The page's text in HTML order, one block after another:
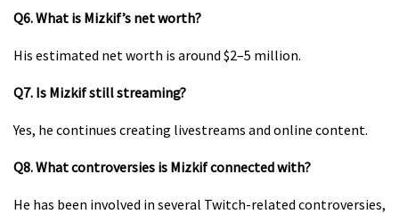
Q6. What is Mizkif’s net worth?
His estimated net worth is around $2–5 million.
Q7. Is Mizkif still streaming?
Yes, he continues creating livestreams and online content.
Q8. What controversies is Mizkif connected with?
He has been involved in several Twitch-related controversies,